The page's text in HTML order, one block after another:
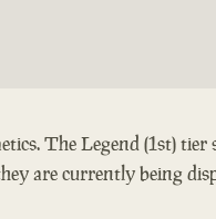
The Legend (1st)
are currently being